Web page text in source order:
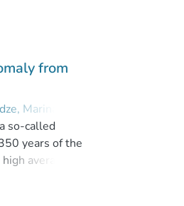
from
Marina
so-called
years of the
averaged
twice of